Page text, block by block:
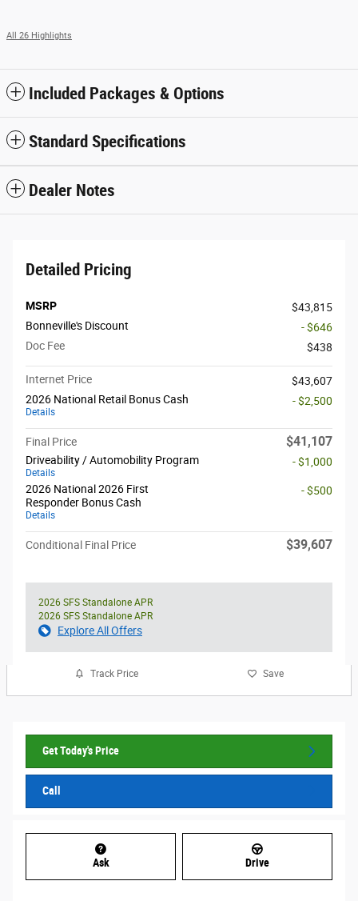
All 26 Highlights
Included Packages & Options
Standard Specifications
Dealer Notes
Detailed Pricing
MSRP
$43,815
Bonneville's Discount
- $646
Doc Fee
$438
Internet Price
$43,607
2026 National Retail Bonus Cash
Details
- $2,500
Final Price $41,107
Driveability / Automobility Program
Details
- $1,000
2026 National 2026 First
Responder Bonus Cash
Details
- $500
Conditional Final Price $39,607
2026 SFS Standalone APR
2026 SFS Standalone APR
Explore All Offers
Track Price Save
Get Today's Price
Call
Ask Drive